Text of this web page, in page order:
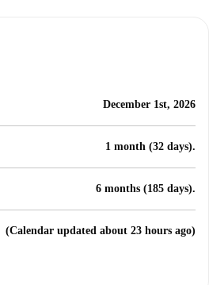
December 1st, 2026
1 month (32 days).
6 months (185 days).
(Calendar updated about 23 hours ago)